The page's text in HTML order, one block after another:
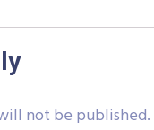
not be published.